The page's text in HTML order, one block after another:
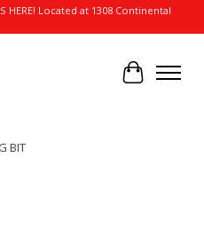
HERE! Located at 1308 Continental
Cart
BIT